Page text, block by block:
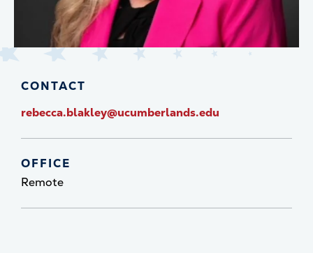
CONTACT
rebecca.blakley@ucumberlands.edu
OFFICE
Remote